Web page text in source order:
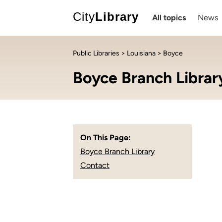
CityLibrary All topics News
Public Libraries > Louisiana > Boyce
Boyce Branch
On This Page:
Boyce Branch Library
Contact